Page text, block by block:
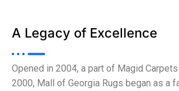
A Legacy of Excellence
Opened in 2004, a part of Magid
2000, Mall of Georgia Rugs began as a